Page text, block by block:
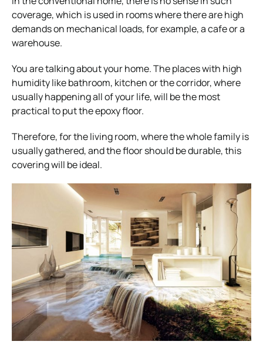
coverage, which is used in rooms where there are high
demands on mechanical loads, for example, a cafe or a
warehouse.
You are talking about your home. The places with high
humidity like bathroom, kitchen or the corridor, where
usually happening all of your life, will be the most
practical to put the epoxy floor.
Therefore, for the living room, where the whole family is
usually gathered, and the floor should be durable, this
covering will be ideal.